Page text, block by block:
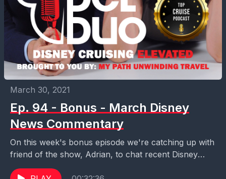
March 30, 2021
Ep. 94 - Bonus - March Disney
News Commentary
On this week's bonus episode we're catching up with
friend of the show, Adrian, to chat recent Disney
news announcements including Disney Cruise